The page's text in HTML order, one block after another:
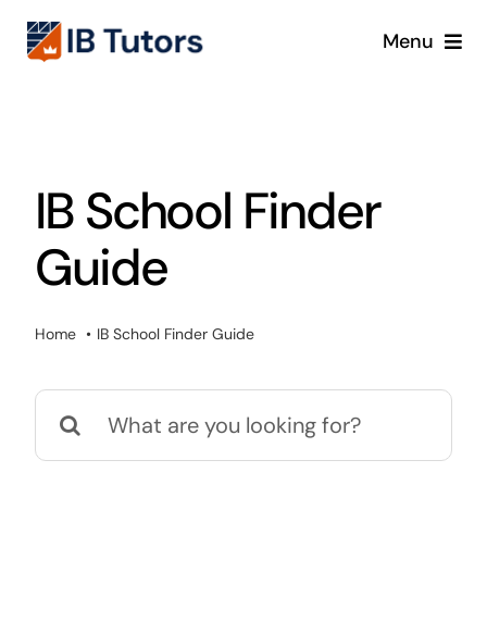
Skip
Menu
IB PYP
Blog
IB School Finder
Guide
Home IB School Finder Guide
Search
for: